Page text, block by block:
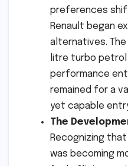
preferences
Renault began
alternatives.
litre turbo
performance
remained for a
yet capable
The
Recognizing
was becoming